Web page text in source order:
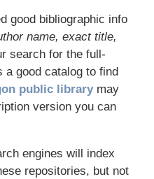
good bibliographic info
name, exact title,
search for the full-
good catalog to find
public librarymay
version you can
engines will index
repositories, but not